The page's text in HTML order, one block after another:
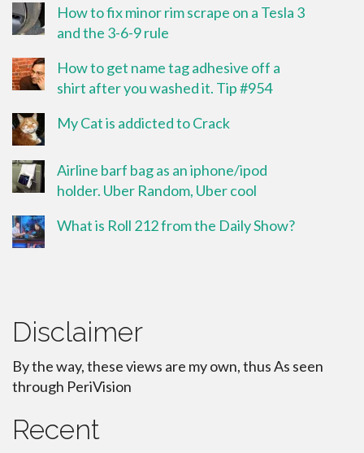
How to fix minor rim scrape on a Tesla 3
and the 3-6-9 rule
How to get name tag adhesive off a
shirt after you washed it. Tip #954
My Cat is addicted to Crack
Airline barf bag as an iphone/ipod
holder. Uber Random, Uber cool
What is Roll 212 from the Daily Show?
Disclaimer
By the way, these views are my own, thus As seen
through PeriVision
Recent